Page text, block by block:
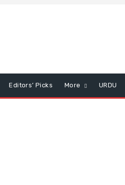
Editors’ Picks More URDU